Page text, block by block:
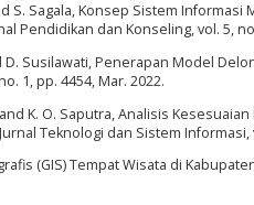
S. Sagala, Konsep Sistem
Pendidikan dan Konseling, vol. 5,
D. Susilawati, Penerapan Model
1, pp. 4454, Mar. 2022.
K. O. Saputra, Analisis
Teknologi dan Sistem Informasi,
(GIS) Tempat Wisata di